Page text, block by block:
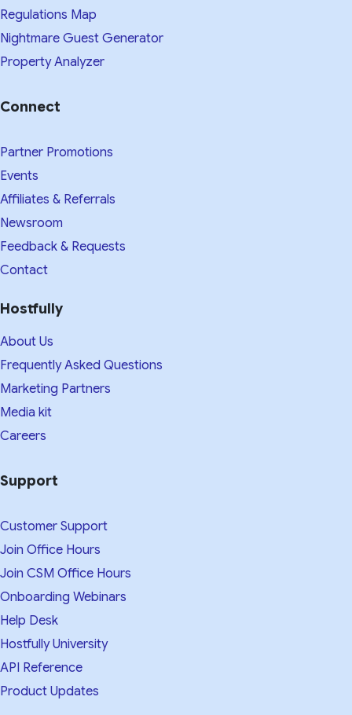
Regulations Map
Nightmare Guest Generator
Property Analyzer
Connect
Partner Promotions
Events
Affiliates & Referrals
Newsroom
Feedback & Requests
Contact
Hostfully
About Us
Frequently Asked Questions
Marketing Partners
Media kit​
Careers
Support
Customer Support
Join Office Hours
Join CSM Office Hours
Onboarding Webinars
Help Desk
Hostfully University
API Reference
Product Updates